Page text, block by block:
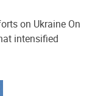
on Ukraine On
intensified